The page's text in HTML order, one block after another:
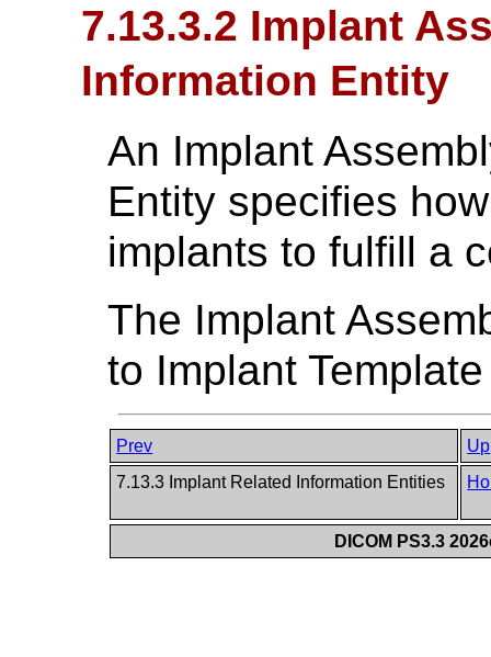
7.13.3.2 Implant
Information Entity
An Implant
Entity specifies
implants to fulfill a
The Implant
to Implant
Prev
Up
7.13.3 Implant Related Information Entities
DICOM PS3.3